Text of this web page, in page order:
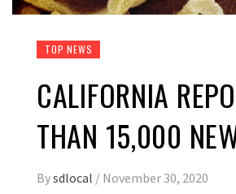
TOP NEWS
CALIFORNIA
THAN 15,000
Bysdlocal / November 30, 2020